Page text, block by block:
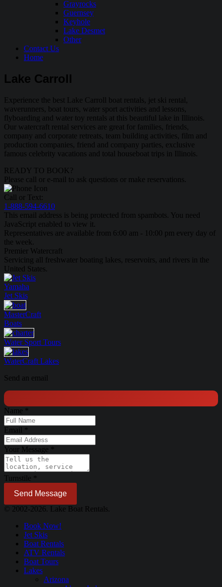
Grayrocks
Guernsey
Keyhole
Lake Desmet
Other
Contact Us
Home
Lake Carroll
Experience the best Lake Carroll boat rentals, jet ski rental,
waverunners, boat tours, water sport activities and lessons,
flyboarding and water toy rentals at this beautiful lake in Illinois.
Our watercraft rental services are great for families, friends,
company and corporate retreats, team building activities, film and
production companies, friend and company parties, exclusive
famous celebrity vacations and total houseboat trips in Illinois.
READY TO BOOK?
Please call or e-mail to ask questions or make reservations.
Call or Text:
1-888-594-6610
This email address is being protected from spambots. You need
JavaScript enabled to view it.
Representatives are available from 6:00 am - 10:00 pm every day of
the week.
Premier Watercraft
Servicing all freshwater boating lakes, reservoirs, and rivers in the
United States.
Yamaha
Jet Skis
MasterCraft
Boats
Water Sport Tours
WaterCraft Lakes
Send an email
Name
Email
Your Message
Turnstile
Send Message
© 2002-2026. Lake Boat Rentals.
Book Now!
Jet Skis
Boat Rentals
ATV Rentals
Boat Tours
Lakes
Arizona